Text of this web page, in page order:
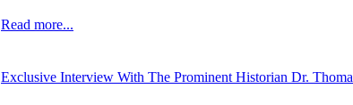
Read more...
Exclusive Interview With The Prominent Historian Dr.